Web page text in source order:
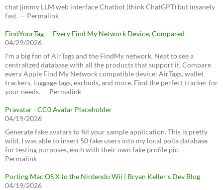
chat jimmy LLM web interface Chatbot (think ChatGPT) but insanely
fast. — Permalink
FindYourTag — Every Find My Network Device, Compared
04/29/2026
I’m a big fan of AirTags and the FindMy network. Neat to see a
centralized database with all the products that support it. Compare
every Apple Find My Network compatible device: AirTags, wallet
trackers, luggage tags, earbuds, and more. Find the perfect tracker for
your needs. — Permalink
Pravatar - CC0 Avatar Placeholder
04/19/2026
Generate fake avatars to fill your sample application. This is pretty
wild, I was able to insert 50 fake users into my local polla database
for testing purposes, each with their own fake profile pic. —
Permalink
Porting Mac OS X to the Nintendo Wii | Bryan Keller’s Dev Blog
04/19/2026